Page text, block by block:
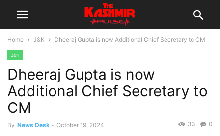
Home J&K Dheeraj Gupta is now Additional Chief Secretary to CM
J&K
Dheeraj Gupta is now
Additional Chief Secretary to
CM
By News Desk - October 19, 2024 0
33